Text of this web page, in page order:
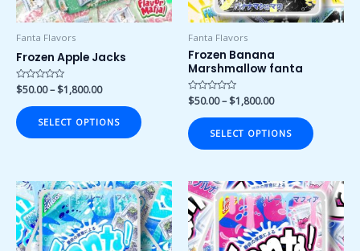
Fanta Flavors
Frozen Apple Jacks
Rated
0
out
of
5
$50.00– $1,800.00
SELECT OPTIONS
be
Fanta Flavors
Frozen Banana
Marshmallow fanta
Rated
0
out
of
5
$50.00– $1,800.00
SELECT OPTIONS
be
Price
range:
$50.00
through
$1,800.00
This
product
has
multiple
Price
range:
$50.00
through
$1,800.00
This
product
has
multiple